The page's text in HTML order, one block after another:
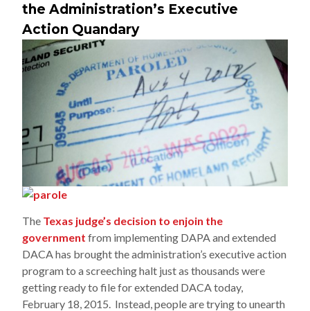
the Administration’s Executive
Action Quandary
The Texas judge’s decision to enjoin the
government from implementing DAPA and extended
DACA has brought the administration’s executive action
program to a screeching halt just as thousands were
getting ready to file for extended DACA today,
February 18, 2015. Instead, people are trying to unearth